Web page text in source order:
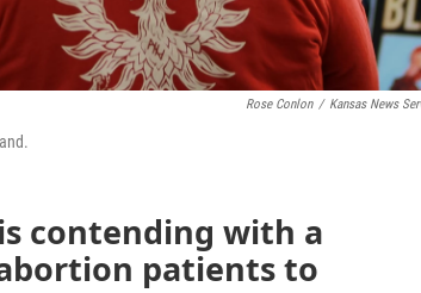
Rose Conlon / Kansas News
contending with a
patients to